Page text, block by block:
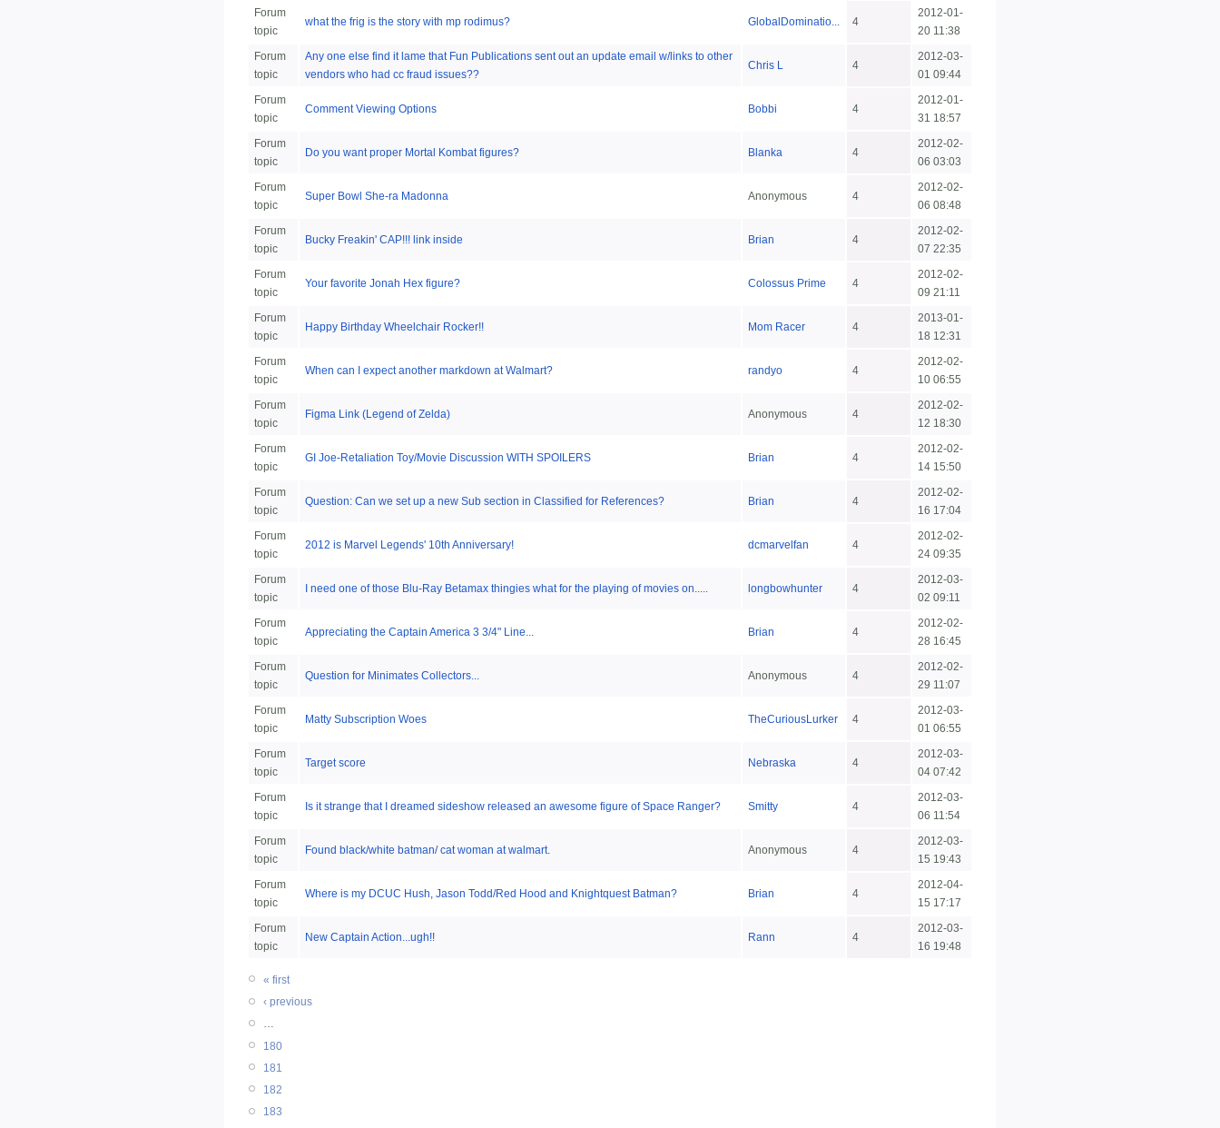
Forum
topic
what the frig is the story with mp rodimus? GlobalDominatio... 4
2012-01-
20 11:38
Forum
topic
Any one else find it lame that Fun Publications sent out an update email w/links to other
vendors who had cc fraud issues??
Chris L 4
2012-03-
01 09:44
Forum
topic
Comment Viewing Options Bobbi 4
2012-01-
31 18:57
Forum
topic
Do you want proper Mortal Kombat figures? Blanka 4
2012-02-
06 03:03
Forum
topic
Super Bowl She-ra Madonna Anonymous 4
2012-02-
06 08:48
Forum
topic
Bucky Freakin' CAP!!! link inside Brian 4
2012-02-
07 22:35
Forum
topic
Your favorite Jonah Hex figure? Colossus Prime 4
2012-02-
09 21:11
Forum
topic
Happy Birthday Wheelchair Rocker!! Mom Racer 4
2013-01-
18 12:31
Forum
topic
When can I expect another markdown at Walmart? randyo 4
2012-02-
10 06:55
Forum
topic
Figma Link (Legend of Zelda) Anonymous 4
2012-02-
12 18:30
Forum
topic
GI Joe-Retaliation Toy/Movie Discussion WITH SPOILERS Brian 4
2012-02-
14 15:50
Forum
topic
Question: Can we set up a new Sub section in Classified for References? Brian 4
2012-02-
16 17:04
Forum
topic
2012 is Marvel Legends' 10th Anniversary! dcmarvelfan 4
2012-02-
24 09:35
Forum
topic
I need one of those Blu-Ray Betamax thingies what for the playing of movies on..... longbowhunter 4
2012-03-
02 09:11
Forum
topic
Appreciating the Captain America 3 3/4" Line... Brian 4
2012-02-
28 16:45
Forum
topic
Question for Minimates Collectors... Anonymous 4
2012-02-
29 11:07
Forum
topic
Matty Subscription Woes TheCuriousLurker 4
2012-03-
01 06:55
Forum
topic
Target score Nebraska 4
2012-03-
04 07:42
Forum
topic
Is it strange that I dreamed sideshow released an awesome figure of Space Ranger? Smitty 4
2012-03-
06 11:54
Forum
topic
Found black/white batman/ cat woman at walmart. Anonymous 4
2012-03-
15 19:43
Forum
topic
Where is my DCUC Hush, Jason Todd/Red Hood and Knightquest Batman? Brian 4
2012-04-
15 17:17
Forum
topic
New Captain Action...ugh!! Rann 4
2012-03-
16 19:48
« first
‹ previous
…
180
181
182
183